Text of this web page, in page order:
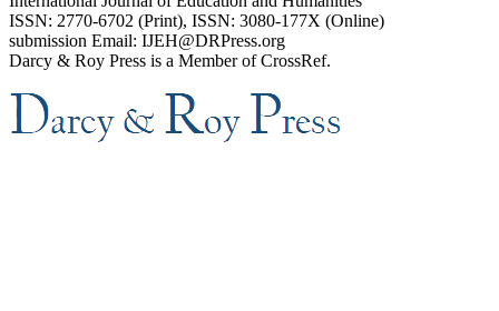
ISSN: 2770-6702 (Print), ISSN: 3080-177X (Online)
submission Email: IJEH@DRPress.org
Darcy & Roy Press is a Member of CrossRef.